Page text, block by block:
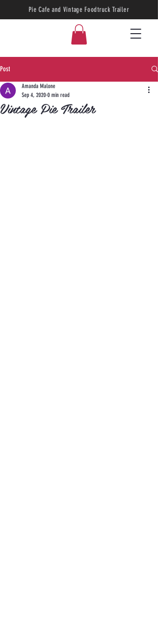
Pie Cafe and Vintage Foodtruck Trailer
Post
Vintage Pie Trailer
Amanda Malone
Sep 4, 2020 0 min read